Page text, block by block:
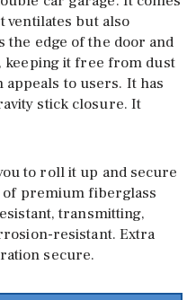
ventilates but also
the edge of the door and
keeping it free from dust
to users. It has
stick closure. It
to roll it up and secure
of premium fiberglass
transmitting,
resistant. Extra
secure.